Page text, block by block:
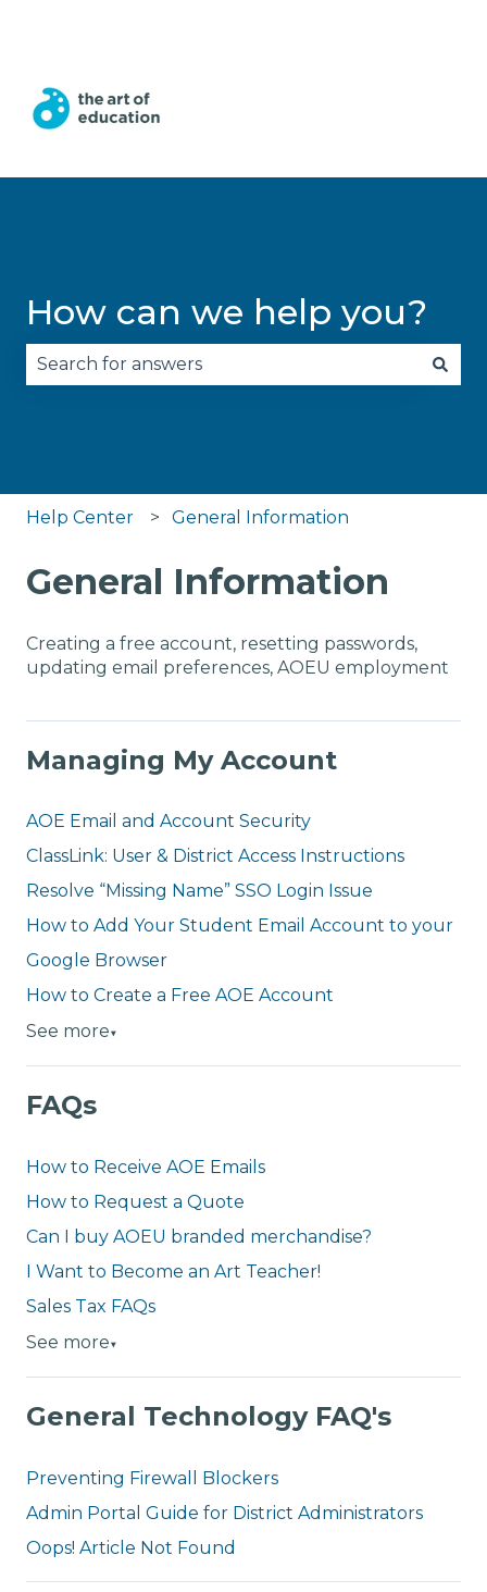
How can we help you?
Help Center General Information
General Information
Creating a free account, resetting passwords,
updating email preferences, AOEU employment
Managing My Account
AOE Email and Account Security
ClassLink: User & District Access Instructions
Resolve “Missing Name” SSO Login Issue
How to Add Your Student Email Account to your
Google Browser
How to Create a Free AOE Account
See more▼
FAQs
How to Receive AOE Emails
How to Request a Quote
Can I buy AOEU branded merchandise?
I Want to Become an Art Teacher!
Sales Tax FAQs
See more▼
General Technology FAQ's
Preventing Firewall Blockers
Admin Portal Guide for District Administrators
Oops! Article Not Found